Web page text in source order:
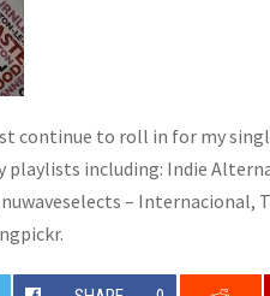
continue to roll in for my
including: Indie
– Internacional,